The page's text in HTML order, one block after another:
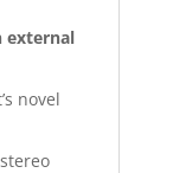
external
novel